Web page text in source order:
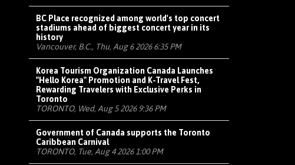
BC Place recognized among world's top concert
stadiums ahead of biggest concert year in its
history
Vancouver, B.C., Thu, Aug 6 2026 6:35 PM
Korea Tourism Organization Canada Launches
"Hello Korea" Promotion and K-Travel Fest,
Rewarding Travelers with Exclusive Perks in
Toronto
TORONTO, Wed, Aug 5 2026 9:36 PM
Government of Canada supports the Toronto
Caribbean Carnival
TORONTO, Tue, Aug 4 2026 1:00 PM